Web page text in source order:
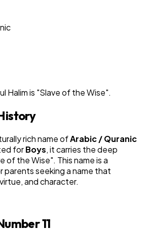
Halimis "Slave of the Wise".
rich name ofArabic / Quranic
forBoys, it carries the deep
of the Wise". This name is a
seeking a name that
and character.
11